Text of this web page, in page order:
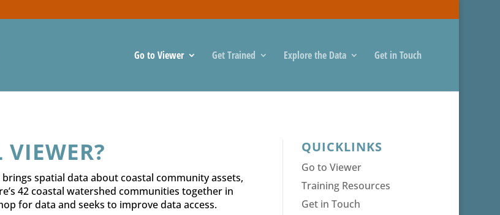
Go to Viewer Get Trained Explore the Data Get in Touch
spatial data about coastal community assets,
42 coastal watershed communities together in
for data and seeks to improve data access.
QUICKLINKS
Go to Viewer
Training Resources
Get in Touch